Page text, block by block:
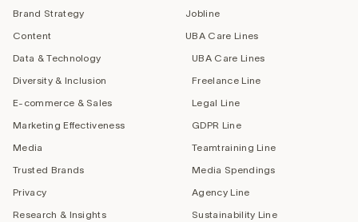
Brand Strategy
Content
Data & Technology
Diversity & Inclusion
E-commerce & Sales
Marketing Effectiveness
Media
Trusted Brands
Privacy
Research & Insights
Jobline
UBA Care Lines
UBA Care Lines
Freelance Line
Legal Line
GDPR Line
Teamtraining Line
Media Spendings
Agency Line
Sustainability Line